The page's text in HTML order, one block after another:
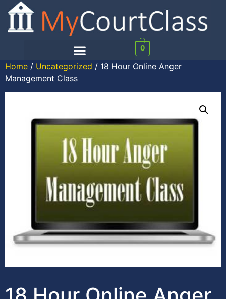
0
Home / Uncategorized / 18 Hour Online Anger
Management Class